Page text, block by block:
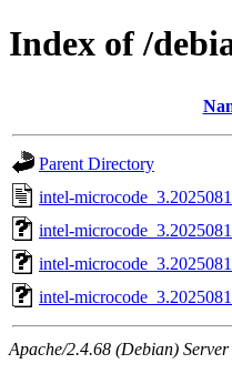
Index of /
Parent Directory
intel-
intel-
intel-
intel-
Apache/2.4.68 (Debian)